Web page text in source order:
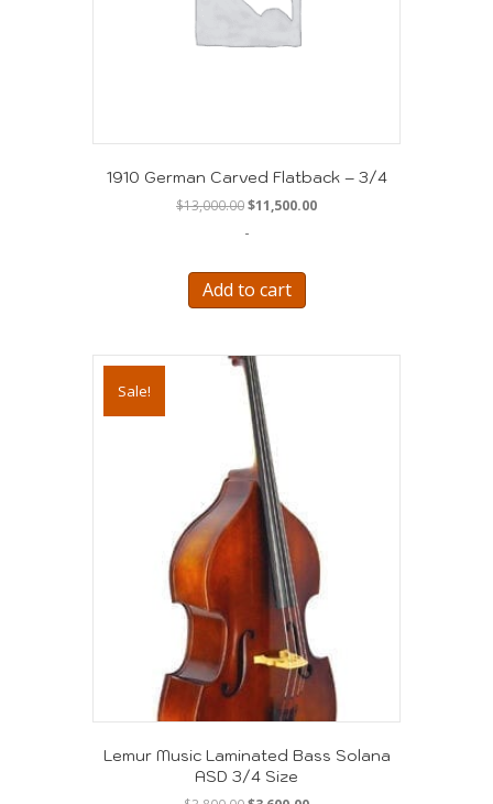
1910 German Carved Flatback – 3/4
$13,000.00Original
$11,500.00Current
-
Add to cart
Sale!
Lemur Music Laminated Bass Solana
ASD 3/4 Size